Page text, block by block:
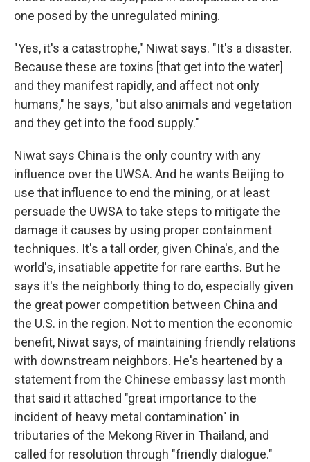
one posed by the unregulated mining.
"Yes, it's a catastrophe," Niwat says. "It's a disaster.
Because these are toxins [that get into the water]
and they manifest rapidly, and affect not only
humans," he says, "but also animals and vegetation
and they get into the food supply."
Niwat says China is the only country with any
influence over the UWSA. And he wants Beijing to
use that influence to end the mining, or at least
persuade the UWSA to take steps to mitigate the
damage it causes by using proper containment
techniques. It's a tall order, given China's, and the
world's, insatiable appetite for rare earths. But he
says it's the neighborly thing to do, especially given
the great power competition between China and
the U.S. in the region. Not to mention the economic
benefit, Niwat says, of maintaining friendly relations
with downstream neighbors. He's heartened by a
statement from the Chinese embassy last month
that said it attached "great importance to the
incident of heavy metal contamination" in
tributaries of the Mekong River in Thailand, and
called for resolution through "friendly dialogue."